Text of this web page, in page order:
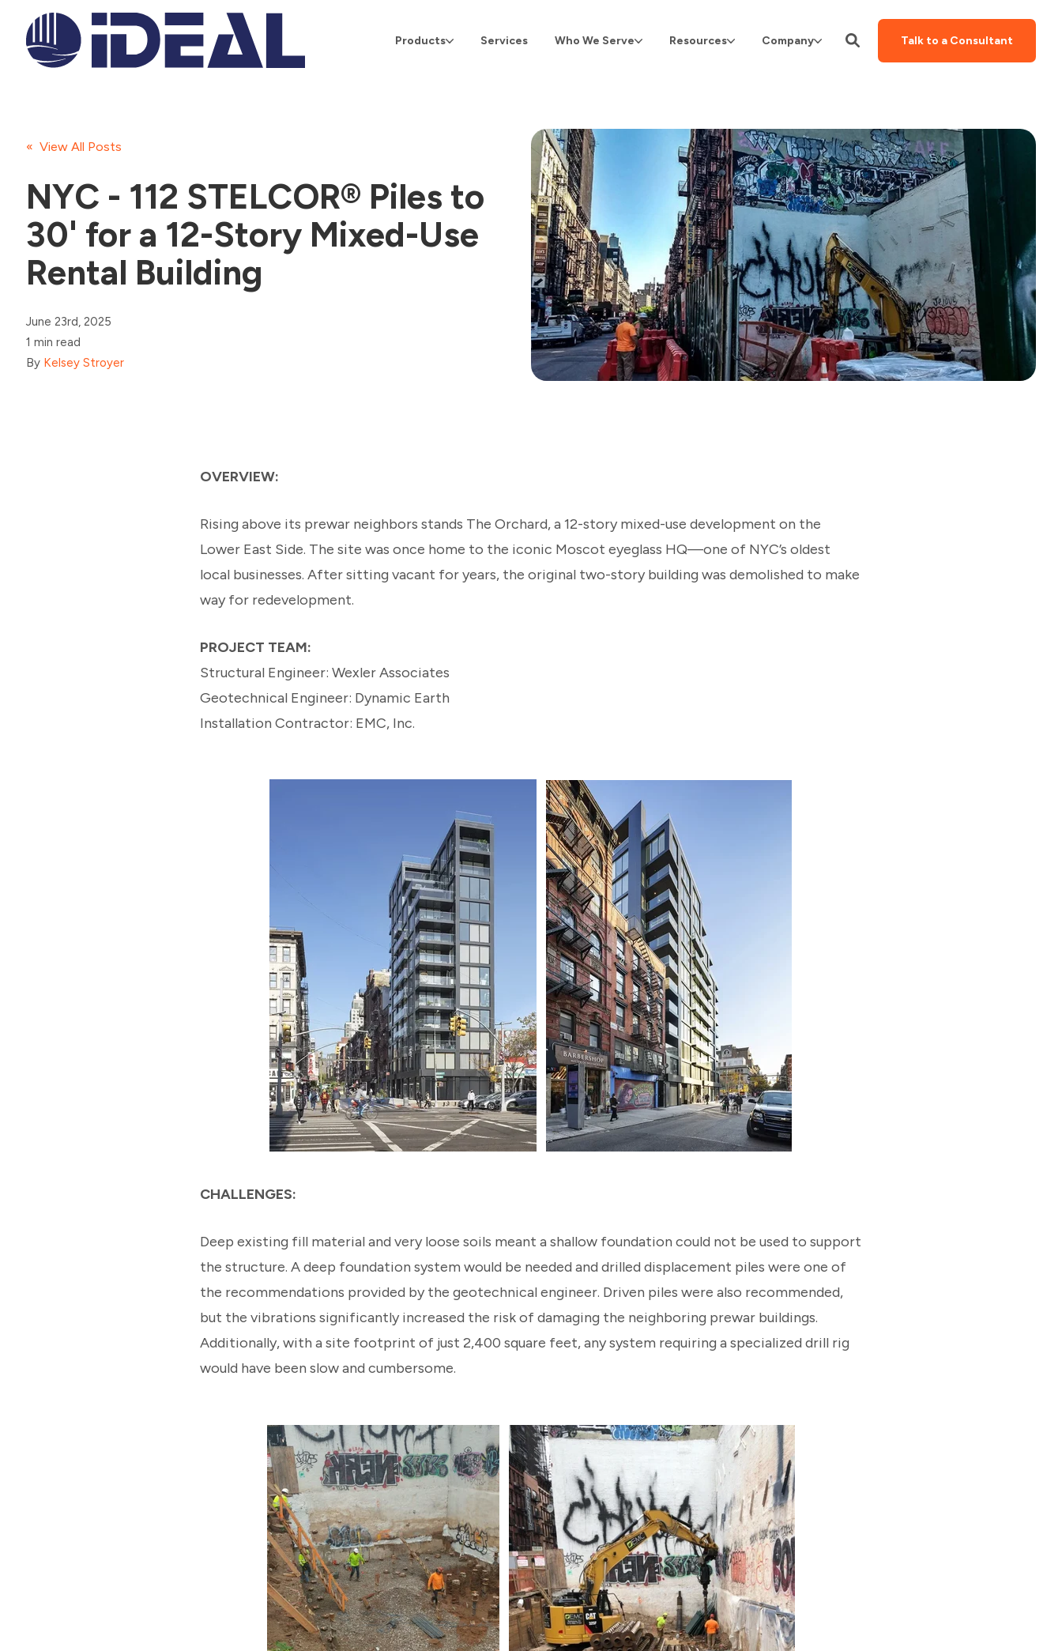
Products Services Who We Serve Resources Company Talk to a Consultant
« View All Posts
NYC - 112 STELCOR® Piles to
30' for a 12-Story Mixed-Use
Rental Building
June 23rd, 2025
1 min read
By Kelsey Stroyer
OVERVIEW:
Rising above its prewar neighbors stands The Orchard, a 12-story mixed-use development on the
Lower East Side. The site was once home to the iconic Moscot eyeglass HQ—one of NYC’s oldest
local businesses. After sitting vacant for years, the original two-story building was demolished to make
way for redevelopment.
PROJECT TEAM:
Structural Engineer: Wexler Associates
Geotechnical Engineer: Dynamic Earth
Installation Contractor: EMC, Inc.
CHALLENGES:
Deep existing fill material and very loose soils meant a shallow foundation could not be used to support
the structure. A deep foundation system would be needed and drilled displacement piles were one of
the recommendations provided by the geotechnical engineer. Driven piles were also recommended,
but the vibrations significantly increased the risk of damaging the neighboring prewar buildings.
Additionally, with a site footprint of just 2,400 square feet, any system requiring a specialized drill rig
would have been slow and cumbersome.